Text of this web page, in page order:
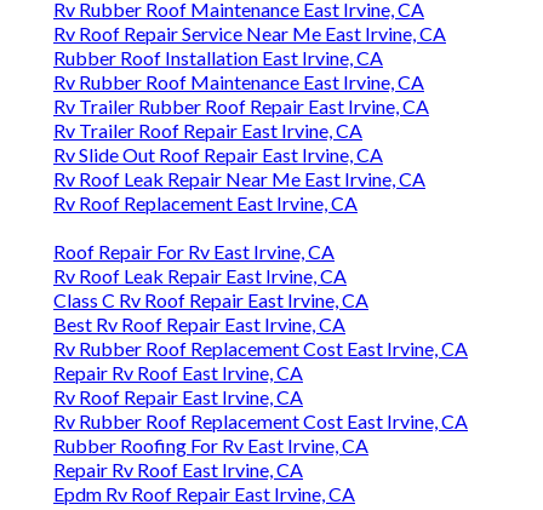
Rv Rubber Roof Maintenance East Irvine, CA
Rv Roof Repair Service Near Me East Irvine, CA
Rubber Roof Installation East Irvine, CA
Rv Rubber Roof Maintenance East Irvine, CA
Rv Trailer Rubber Roof Repair East Irvine, CA
Rv Trailer Roof Repair East Irvine, CA
Rv Slide Out Roof Repair East Irvine, CA
Rv Roof Leak Repair Near Me East Irvine, CA
Rv Roof Replacement East Irvine, CA
Roof Repair For Rv East Irvine, CA
Rv Roof Leak Repair East Irvine, CA
Class C Rv Roof Repair East Irvine, CA
Best Rv Roof Repair East Irvine, CA
Rv Rubber Roof Replacement Cost East Irvine, CA
Repair Rv Roof East Irvine, CA
Rv Roof Repair East Irvine, CA
Rv Rubber Roof Replacement Cost East Irvine, CA
Rubber Roofing For Rv East Irvine, CA
Repair Rv Roof East Irvine, CA
Epdm Rv Roof Repair East Irvine, CA